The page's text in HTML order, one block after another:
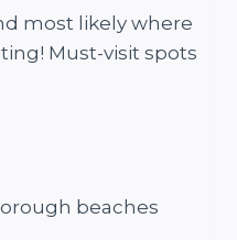
most likely where
Must-visit spots
beaches